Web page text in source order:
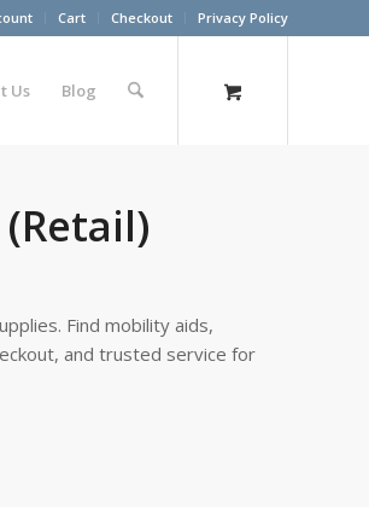
Cart Checkout Privacy Policy
Us Blog
Find mobility aids,
and trusted service for